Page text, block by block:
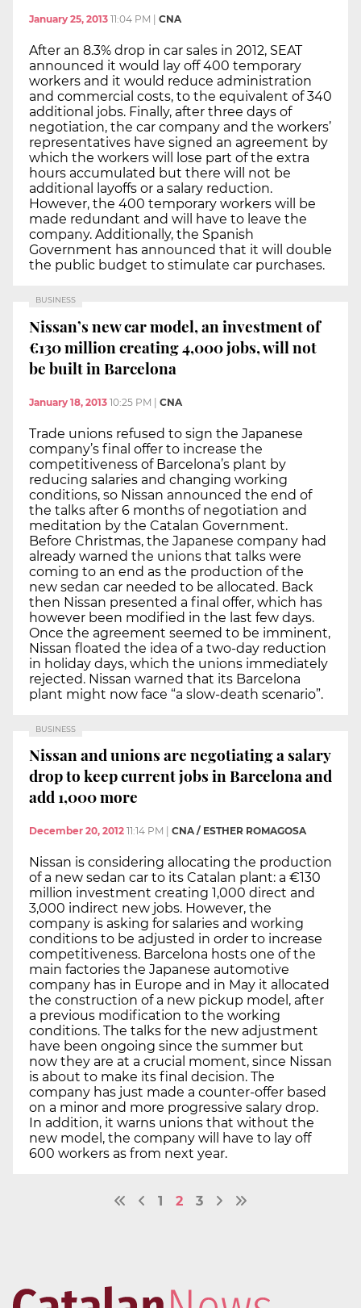
January 25, 2013 11:04 PM CNA
After an 8.3% drop in car sales in 2012, SEAT
announced it would lay off 400 temporary
workers and it would reduce administration
and commercial costs, to the equivalent of 340
additional jobs. Finally, after three days of
negotiation, the car company and the workers’
representatives have signed an agreement by
which the workers will lose part of the extra
hours accumulated but there will not be
additional layoffs or a salary reduction.
However, the 400 temporary workers will be
made redundant and will have to leave the
company. Additionally, the Spanish
Government has announced that it will double
the public budget to stimulate car purchases.
BUSINESS
Nissan’s new car model, an investment of
€130 million creating 4,000 jobs, will not
be built in Barcelona
January 18, 2013 10:25 PM | CNA
Trade unions refused to sign the Japanese
company’s final offer to increase the
competitiveness of Barcelona’s plant by
reducing salaries and changing working
conditions, so Nissan announced the end of
the talks after 6 months of negotiation and
meditation by the Catalan Government.
Before Christmas, the Japanese company had
already warned the unions that talks were
coming to an end as the production of the
new sedan car needed to be allocated. Back
then Nissan presented a final offer, which has
however been modified in the last few days.
Once the agreement seemed to be imminent,
Nissan floated the idea of a two-day reduction
in holiday days, which the unions immediately
rejected. Nissan warned that its Barcelona
plant might now face “a slow-death scenario”.
BUSINESS
Nissan and unions are negotiating a salary
drop to keep current jobs in Barcelona and
add 1,000 more
December 20, 2012 11:14 PM CNA / ESTHER ROMAGOSA
Nissan is considering allocating the production
of a new sedan car to its Catalan plant: a €130
million investment creating 1,000 direct and
3,000 indirect new jobs. However, the
company is asking for salaries and working
conditions to be adjusted in order to increase
competitiveness. Barcelona hosts one of the
main factories the Japanese automotive
company has in Europe and in May it allocated
the construction of a new pickup model, after
a previous modification to the working
conditions. The talks for the new adjustment
have been ongoing since the summer but
now they are at a crucial moment, since Nissan
is about to make its final decision. The
company has just made a counter-offer based
on a minor and more progressive salary drop.
In addition, it warns unions that without the
new model, the company will have to lay off
600 workers as from next year.
1 2 3